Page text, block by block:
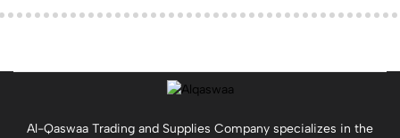
Al-Qaswaa Trading and Supplies Company specializes in the